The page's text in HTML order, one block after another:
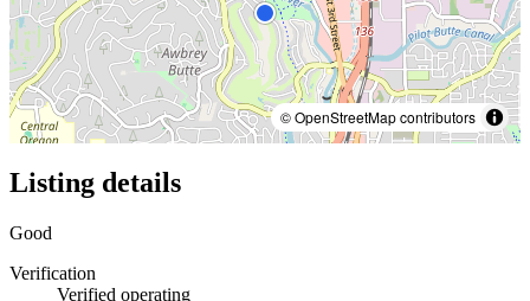
© OpenStreetMap contributors
Listing details
Good
Verification
Verified operating